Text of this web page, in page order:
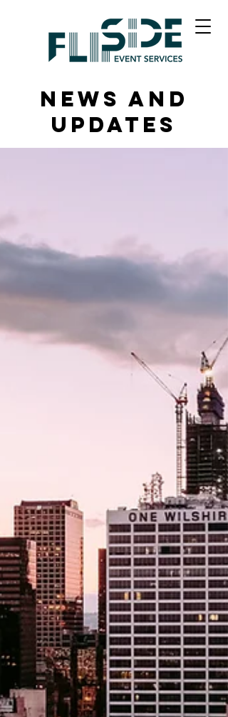
News and
Updates